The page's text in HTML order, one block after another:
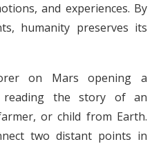
and experiences. By
humanity preserves its
on Mars opening a
reading the story of an
or child from Earth.
two distant points in